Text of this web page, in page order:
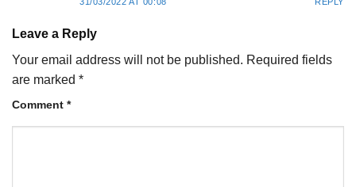
Leave a Reply
Your email address will not be published. Required fields
are marked *
Comment *